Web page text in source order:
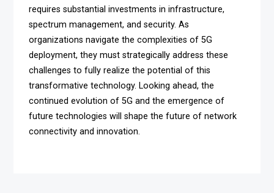
requires substantial investments in infrastructure,
spectrum management, and security. As
organizations navigate the complexities of 5G
deployment, they must strategically address these
challenges to fully realize the potential of this
transformative technology. Looking ahead, the
continued evolution of 5G and the emergence of
future technologies will shape the future of network
connectivity and innovation.